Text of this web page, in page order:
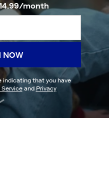
month
NOW
indicating that you have
and Privacy